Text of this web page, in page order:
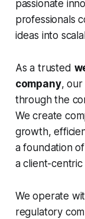
passionate
professionals
ideas into
As a trusted
company, our
through the
We create
growth,
a foundation
a client-
We operate
regulatory